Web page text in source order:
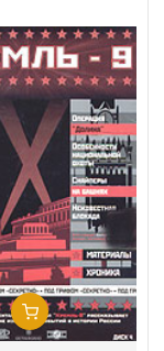
Add To Cart